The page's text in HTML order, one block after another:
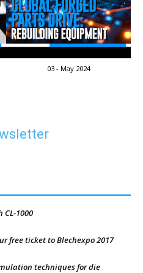
03 - May 2024
1000
free ticket to Blechexpo 2017
techniques for die